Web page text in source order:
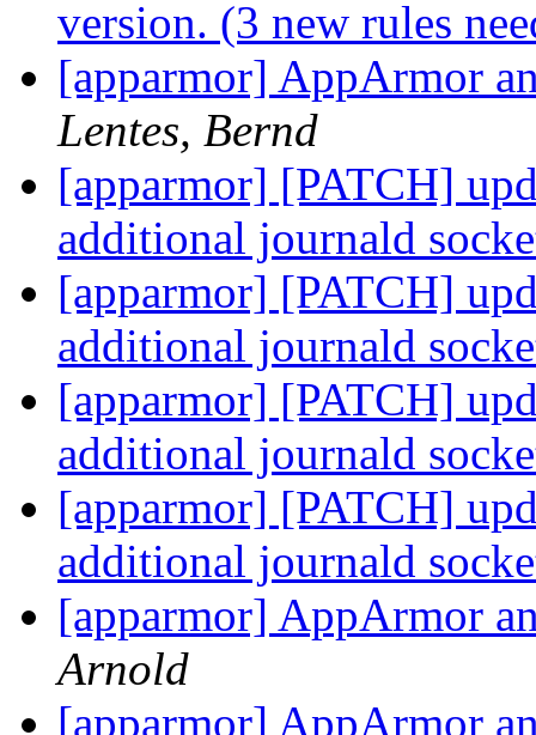
version. (3 new rules
[apparmor] AppArmor
Lentes, Bernd
[apparmor] [PATCH]
additional journald
[apparmor] [PATCH]
additional journald
[apparmor] [PATCH]
additional journald
[apparmor] [PATCH]
additional journald
[apparmor] AppArmor
Arnold
[apparmor] AppArmor